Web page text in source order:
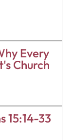
Every
Church
15:14-33